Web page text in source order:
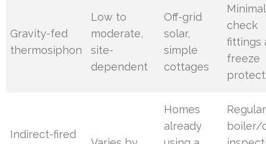
Gravity-fed
thermosiphon
Low to
moderate,
site-
dependent
Off-grid
solar,
simple
cottages
check
fittings
freeze
Indirect-fired
Homes
already
Regular
boiler/